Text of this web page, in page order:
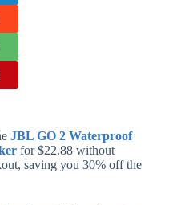
JBL GO 2 Waterproof
for $22.88 without
saving you 30% off the